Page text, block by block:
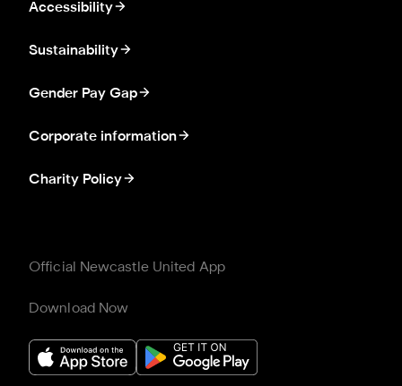
Accessibility
Sustainability
Gender Pay Gap
Corporate information
Charity Policy
Official Newcastle United App
Download Now